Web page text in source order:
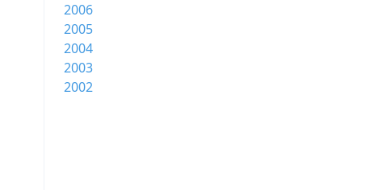
2006
2005
2004
2003
2002